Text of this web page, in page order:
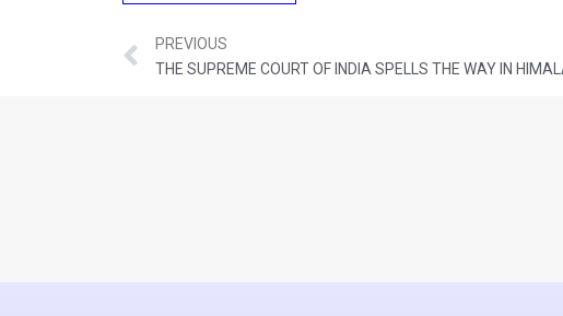
PREVIOUS
THE SUPREME COURT OF INDIA SPELLS THE WAY IN